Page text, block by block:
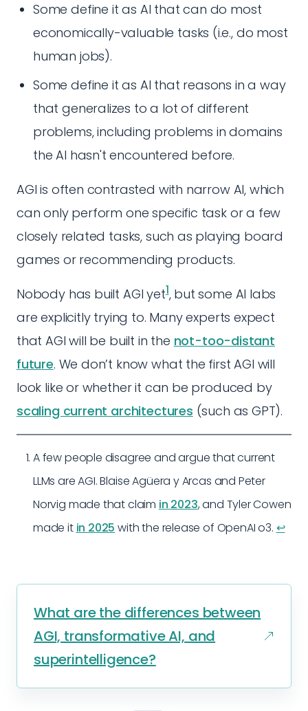
Some define it as AI that can do most
economically-valuable tasks (i.e., do most
human jobs).
Some define it as AI that reasons in a way
that generalizes to a lot of different
problems, including problems in domains
the AI hasn't encountered before.
AGI is often contrasted with narrow AI, which
can only perform one specific task or a few
closely related tasks, such as playing board
games or recommending products.
Nobody has built AGI yet1, but some AI labs
are explicitly trying to. Many experts expect
that AGI will be built in the not-too-distant
future. We don’t know what the first AGI will
look like or whether it can be produced by
scaling current architectures (such as GPT).
A few people disagree and argue that current
LLMs are AGI. Blaise Agüera y Arcas and Peter
Norvig made that claim in 2023, and Tyler Cowen
made it in 2025 with the release of OpenAI o3. ↩︎
What are the differences between
AGI, transformative AI, and
superintelligence?